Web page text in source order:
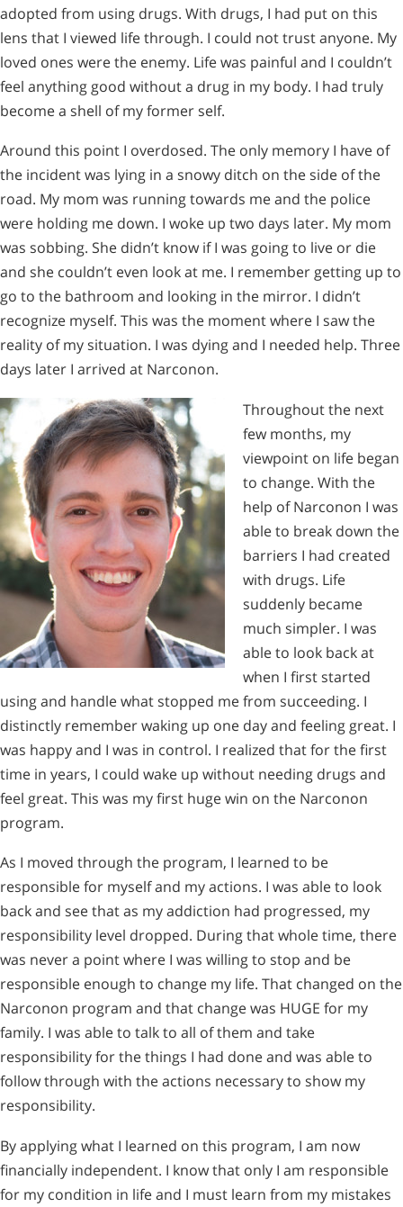
adopted from using drugs. With drugs, I had put on this
lens that I viewed life through. I could not trust anyone. My
loved ones were the enemy. Life was painful and I couldn’t
feel anything good without a drug in my body. I had truly
become a shell of my former self.
Around this point I overdosed. The only memory I have of
the incident was lying in a snowy ditch on the side of the
road. My mom was running towards me and the police
were holding me down. I woke up two days later. My mom
was sobbing. She didn’t know if I was going to live or die
and she couldn’t even look at me. I remember getting up to
go to the bathroom and looking in the mirror. I didn’t
recognize myself. This was the moment where I saw the
reality of my situation. I was dying and I needed help. Three
days later I arrived at Narconon.
Throughout the next
few months, my
viewpoint on life began
to change. With the
help of Narconon I was
able to break down the
barriers I had created
with drugs. Life
suddenly became
much simpler. I was
able to look back at
when I first started
using and handle what stopped me from succeeding. I
distinctly remember waking up one day and feeling great. I
was happy and I was in control. I realized that for the first
time in years, I could wake up without needing drugs and
feel great. This was my first huge win on the Narconon
program.
As I moved through the program, I learned to be
responsible for myself and my actions. I was able to look
back and see that as my addiction had progressed, my
responsibility level dropped. During that whole time, there
was never a point where I was willing to stop and be
responsible enough to change my life. That changed on the
Narconon program and that change was HUGE for my
family. I was able to talk to all of them and take
responsibility for the things I had done and was able to
follow through with the actions necessary to show my
responsibility.
By applying what I learned on this program, I am now
financially independent. I know that only I am responsible
for my condition in life and I must learn from my mistakes